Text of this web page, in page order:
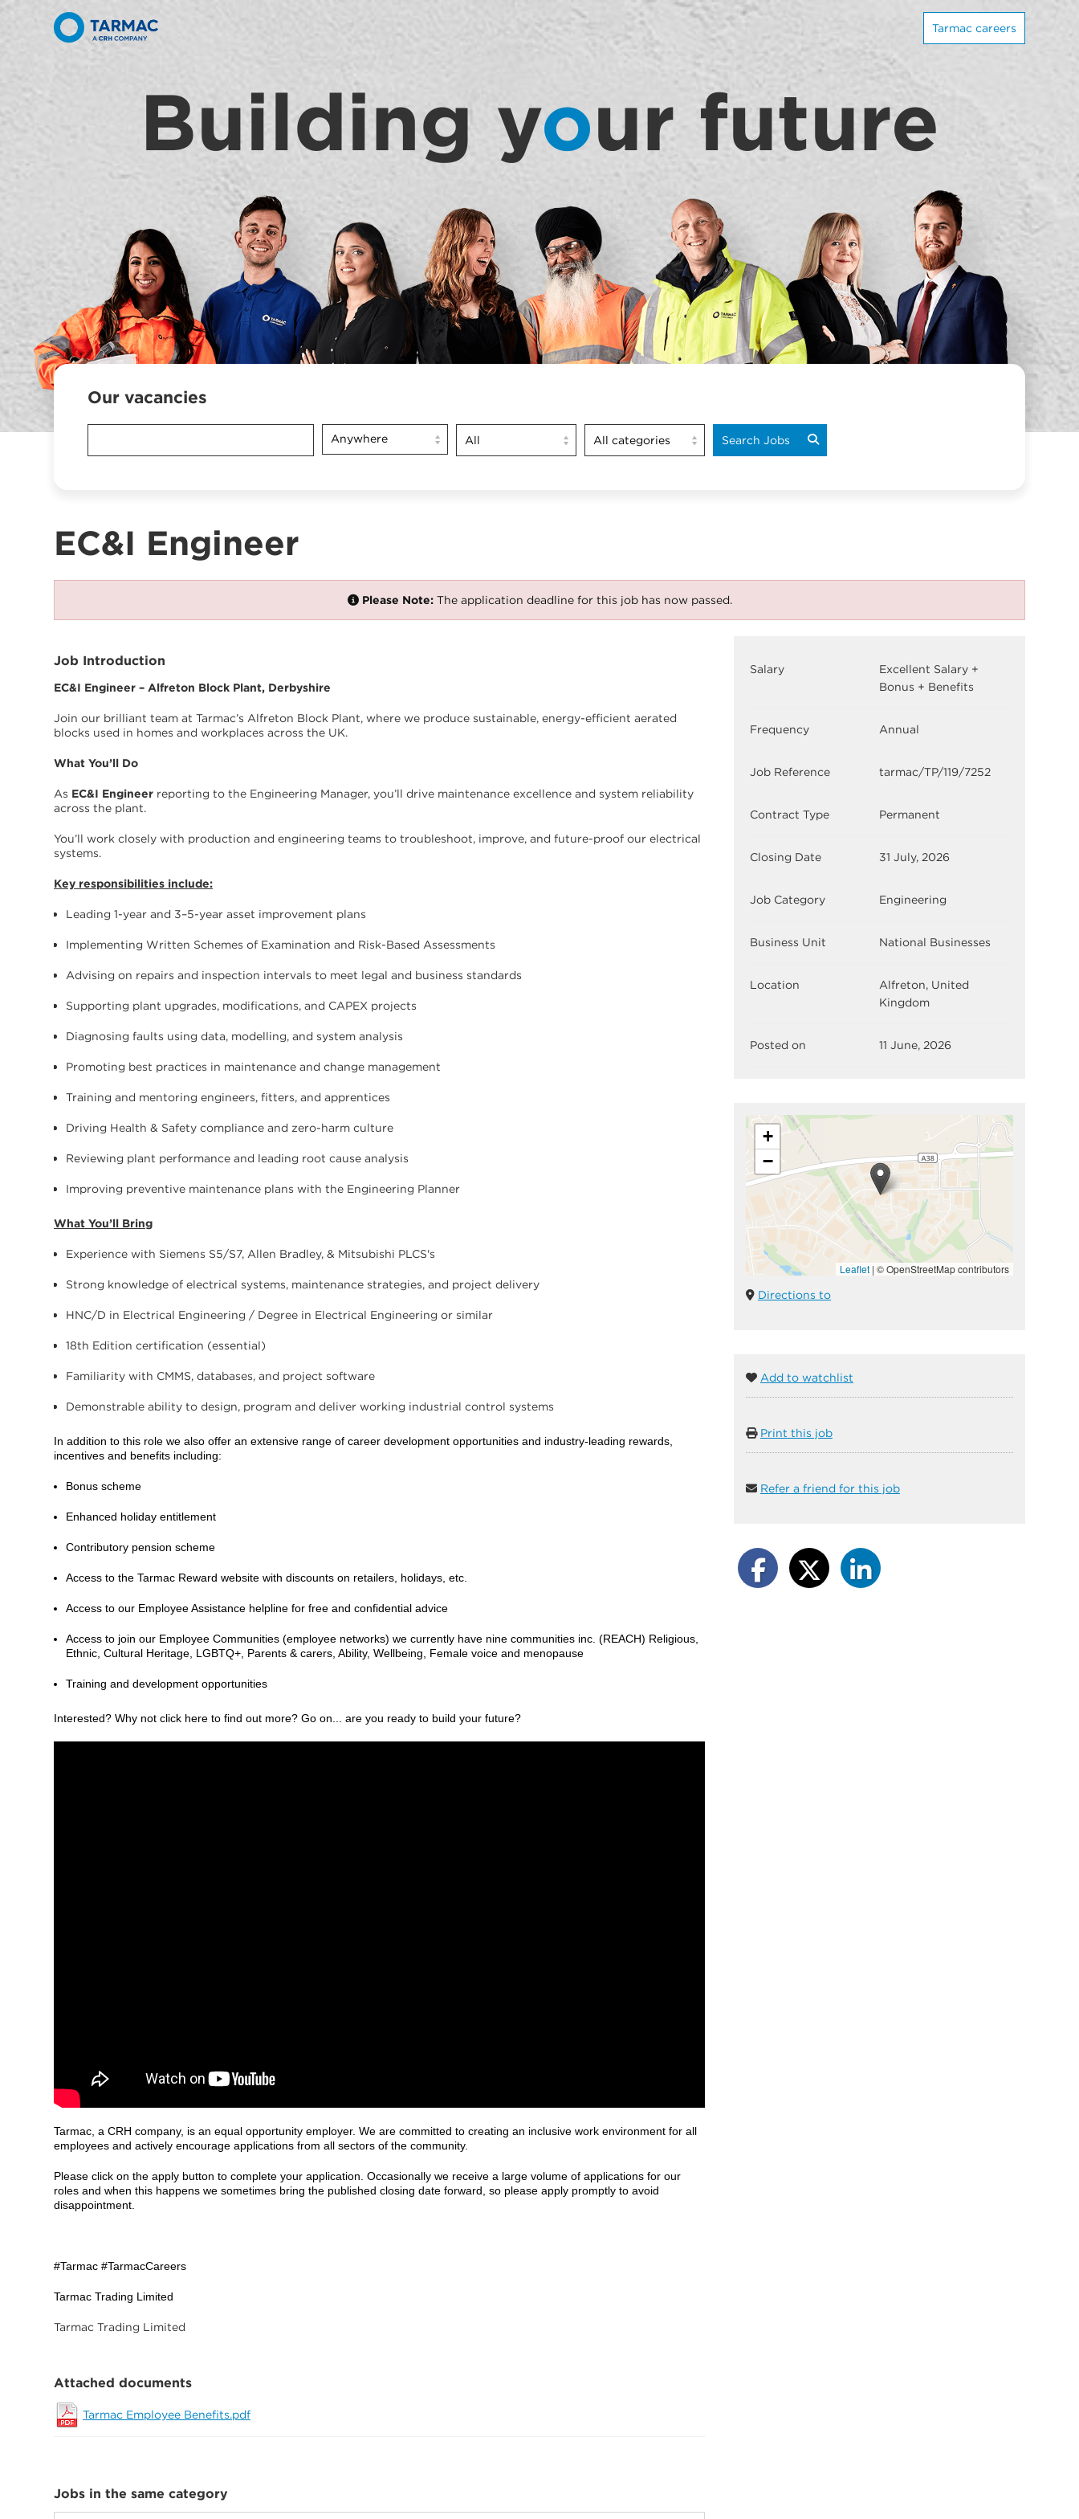
Tarmac careers
Building your future
Our vacancies
Anywhere Search Jobs
EC&I Engineer
Please Note:The application deadline for this job has now passed.
Job Introduction
EC&I Engineer – Alfreton Block Plant, Derbyshire
Join our brilliant team at Tarmac’s Alfreton Block Plant, where we produce sustainable, energy-efficient aerated
blocks used in homes and workplaces across the UK.
What You’ll Do
As EC&I Engineer reporting to the Engineering Manager, you’ll drive maintenance excellence and system reliability
across the plant.
You’ll work closely with production and engineering teams to troubleshoot, improve, and future-proof our electrical
systems.
Key responsibilities include:
Leading 1-year and 3–5-year asset improvement plans
Implementing Written Schemes of Examination and Risk-Based Assessments
Advising on repairs and inspection intervals to meet legal and business standards
Supporting plant upgrades, modifications, and CAPEX projects
Diagnosing faults using data, modelling, and system analysis
Promoting best practices in maintenance and change management
Training and mentoring engineers, fitters, and apprentices
Driving Health & Safety compliance and zero-harm culture
Reviewing plant performance and leading root cause analysis
Improving preventive maintenance plans with the Engineering Planner
What You’ll Bring
Experience with Siemens S5/S7, Allen Bradley, & Mitsubishi PLCS's
Strong knowledge of electrical systems, maintenance strategies, and project delivery
HNC/D in Electrical Engineering / Degree in Electrical Engineering or similar
18th Edition certification (essential)
Familiarity with CMMS, databases, and project software
Demonstrable ability to design, program and deliver working industrial control systems
In addition to this role we also offer an extensive range of career development opportunities and industry-leading rewards,
incentives and benefits including:
Bonus scheme
Enhanced holiday entitlement
Contributory pension scheme
Access to the Tarmac Reward website with discounts on retailers, holidays, etc.
Access to our Employee Assistance helpline for free and confidential advice
Access to join our Employee Communities (employee networks) we currently have nine communities inc. (REACH) Religious,
Ethnic, Cultural Heritage, LGBTQ+, Parents & carers, Ability, Wellbeing, Female voice and menopause
Training and development opportunities
Interested? Why not click here to find out more? Go on... are you ready to build your future?
Tarmac, a CRH company, is an equal opportunity employer. We are committed to creating an inclusive work environment for all
employees and actively encourage applications from all sectors of the community.
Please click on the apply button to complete your application. Occasionally we receive a large volume of applications for our
roles and when this happens we sometimes bring the published closing date forward, so please apply promptly to avoid
disappointment.
#Tarmac #TarmacCareers
Tarmac Trading Limited
Tarmac Trading Limited
Attached documents
Tarmac Employee Benefits.pdf
Salary
Excellent Salary +
Bonus + Benefits
Frequency Annual
Job Reference tarmac/TP/119/7252
Contract Type Permanent
Closing Date 31 July, 2026
Job Category Engineering
Business Unit National Businesses
Location
Alfreton, United
Kingdom
Posted on 11 June, 2026
+
−
Leaflet | © OpenStreetMap contributors
Directions to
Add to watchlist
Print this job
Refer a friend for this job
Jobs in the same category